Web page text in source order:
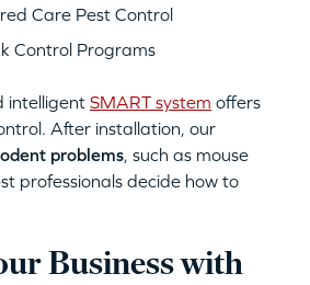
Care Pest Control
Control Programs
intelligent SMART system offers
After installation, our
problems, such as mouse
professionals decide how to
Business with